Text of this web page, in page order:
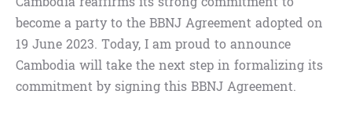
become a party to the BBNJ Agreement adopted on
19 June 2023. Today, I am proud to announce
Cambodia will take the next step in formalizing its
commitment by signing this BBNJ Agreement.